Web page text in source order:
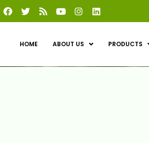
HOME ABOUT US PRODUCTS